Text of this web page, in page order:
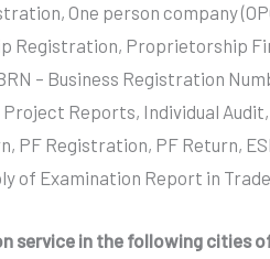
One person company
Registration, Proprietorship
– Business Registration
Reports, Individual
PF Registration, PF Return,
of Examination Report in
service in the following cities